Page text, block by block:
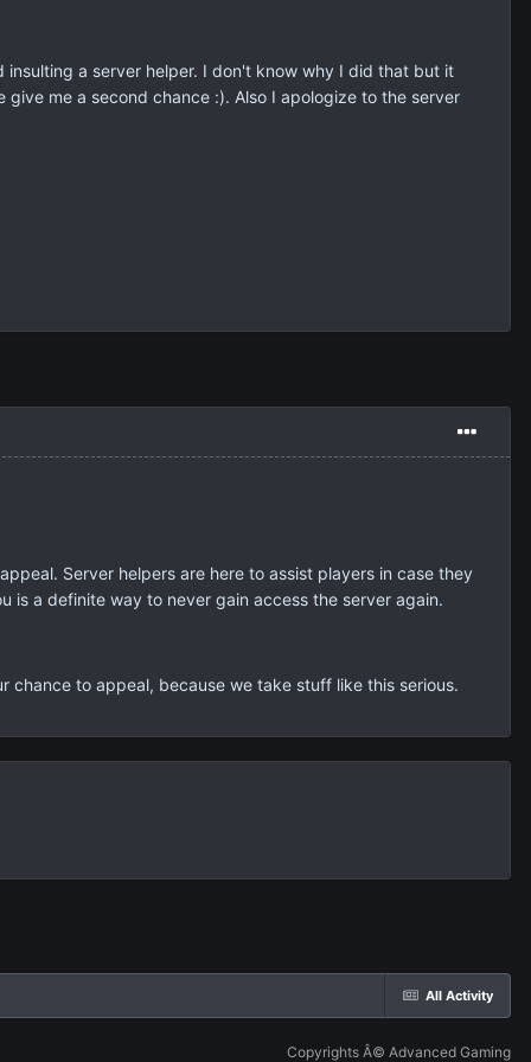
insulting a server helper. I don't know why I did that but it
me a second chance :). Also I apologize to the server
Server helpers are here to assist players in case they
is a definite way to never gain access the server again.
chance to appeal, because we take stuff like this serious.
All Activity
Copyrights Â© Advanced Gaming